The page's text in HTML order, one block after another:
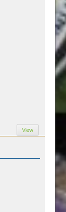
View